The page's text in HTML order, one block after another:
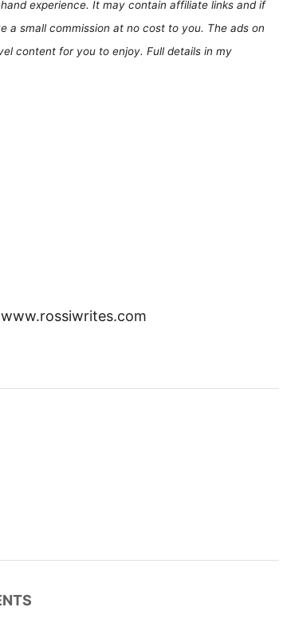
experience. It may contain affiliate links and if
a small commission at no cost to you. The ads on
content for you to enjoy. Full details in my